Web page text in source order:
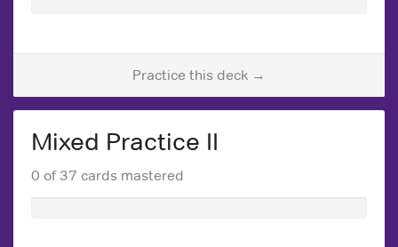
Practice this deck →
Mixed Practice II
0 of 37 cards mastered